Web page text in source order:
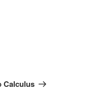
Calculus